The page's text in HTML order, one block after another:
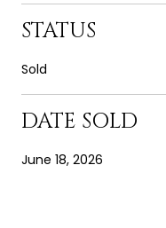
STATUS
Sold
DATE SOLD
June 18, 2026